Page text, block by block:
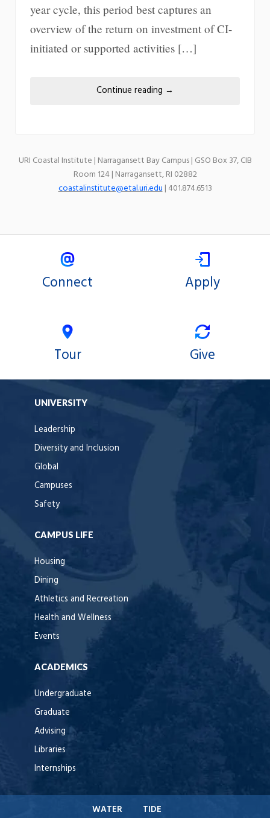
year cycle, this period best captures an
overview of the return on investment of CI-
initiated or supported activities […]
Continue reading →
URI Coastal Institute | Narragansett Bay Campus | GSO Box 37, CIB
Room 124 | Narragansett, RI 02882
coastalinstitute@etal.uri.edu| 401.874.6513
Connect Apply
Tour Give
UNIVERSITY
Leadership
Diversity and Inclusion
Global
Campuses
Safety
CAMPUS LIFE
Housing
Dining
Athletics and Recreation
Health and Wellness
Events
ACADEMICS
Undergraduate
Graduate
Advising
Libraries
Internships
WATER TIDE